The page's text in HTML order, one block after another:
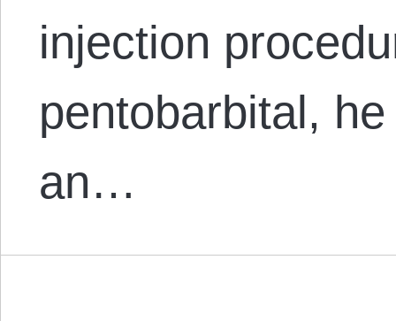
injection
pentobarbital,
an…